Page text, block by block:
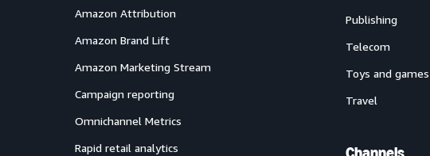
Amazon Attribution
Amazon Brand Lift
Amazon Marketing Stream
Campaign reporting
Omnichannel Metrics
Rapid retail analytics
Publishing
Telecom
Toys and games
Travel